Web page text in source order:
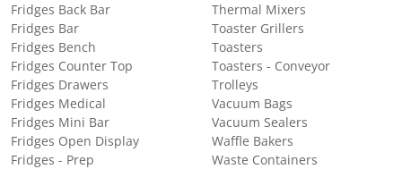
Fridges Back Bar
Fridges Bar
Fridges Bench
Fridges Counter Top
Fridges Drawers
Fridges Medical
Fridges Mini Bar
Fridges Open Display
Fridges - Prep
Thermal Mixers
Toaster Grillers
Toasters
Toasters - Conveyor
Trolleys
Vacuum Bags
Vacuum Sealers
Waffle Bakers
Waste Containers